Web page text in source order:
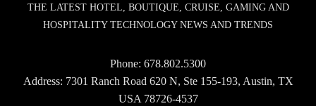
THE LATEST HOTEL, BOUTIQUE, CRUISE, GAMING AND
HOSPITALITY TECHNOLOGY NEWS AND TRENDS
Phone: 678.802.5300
Address: 7301 Ranch Road 620 N, Ste 155-193, Austin, TX
USA 78726-4537